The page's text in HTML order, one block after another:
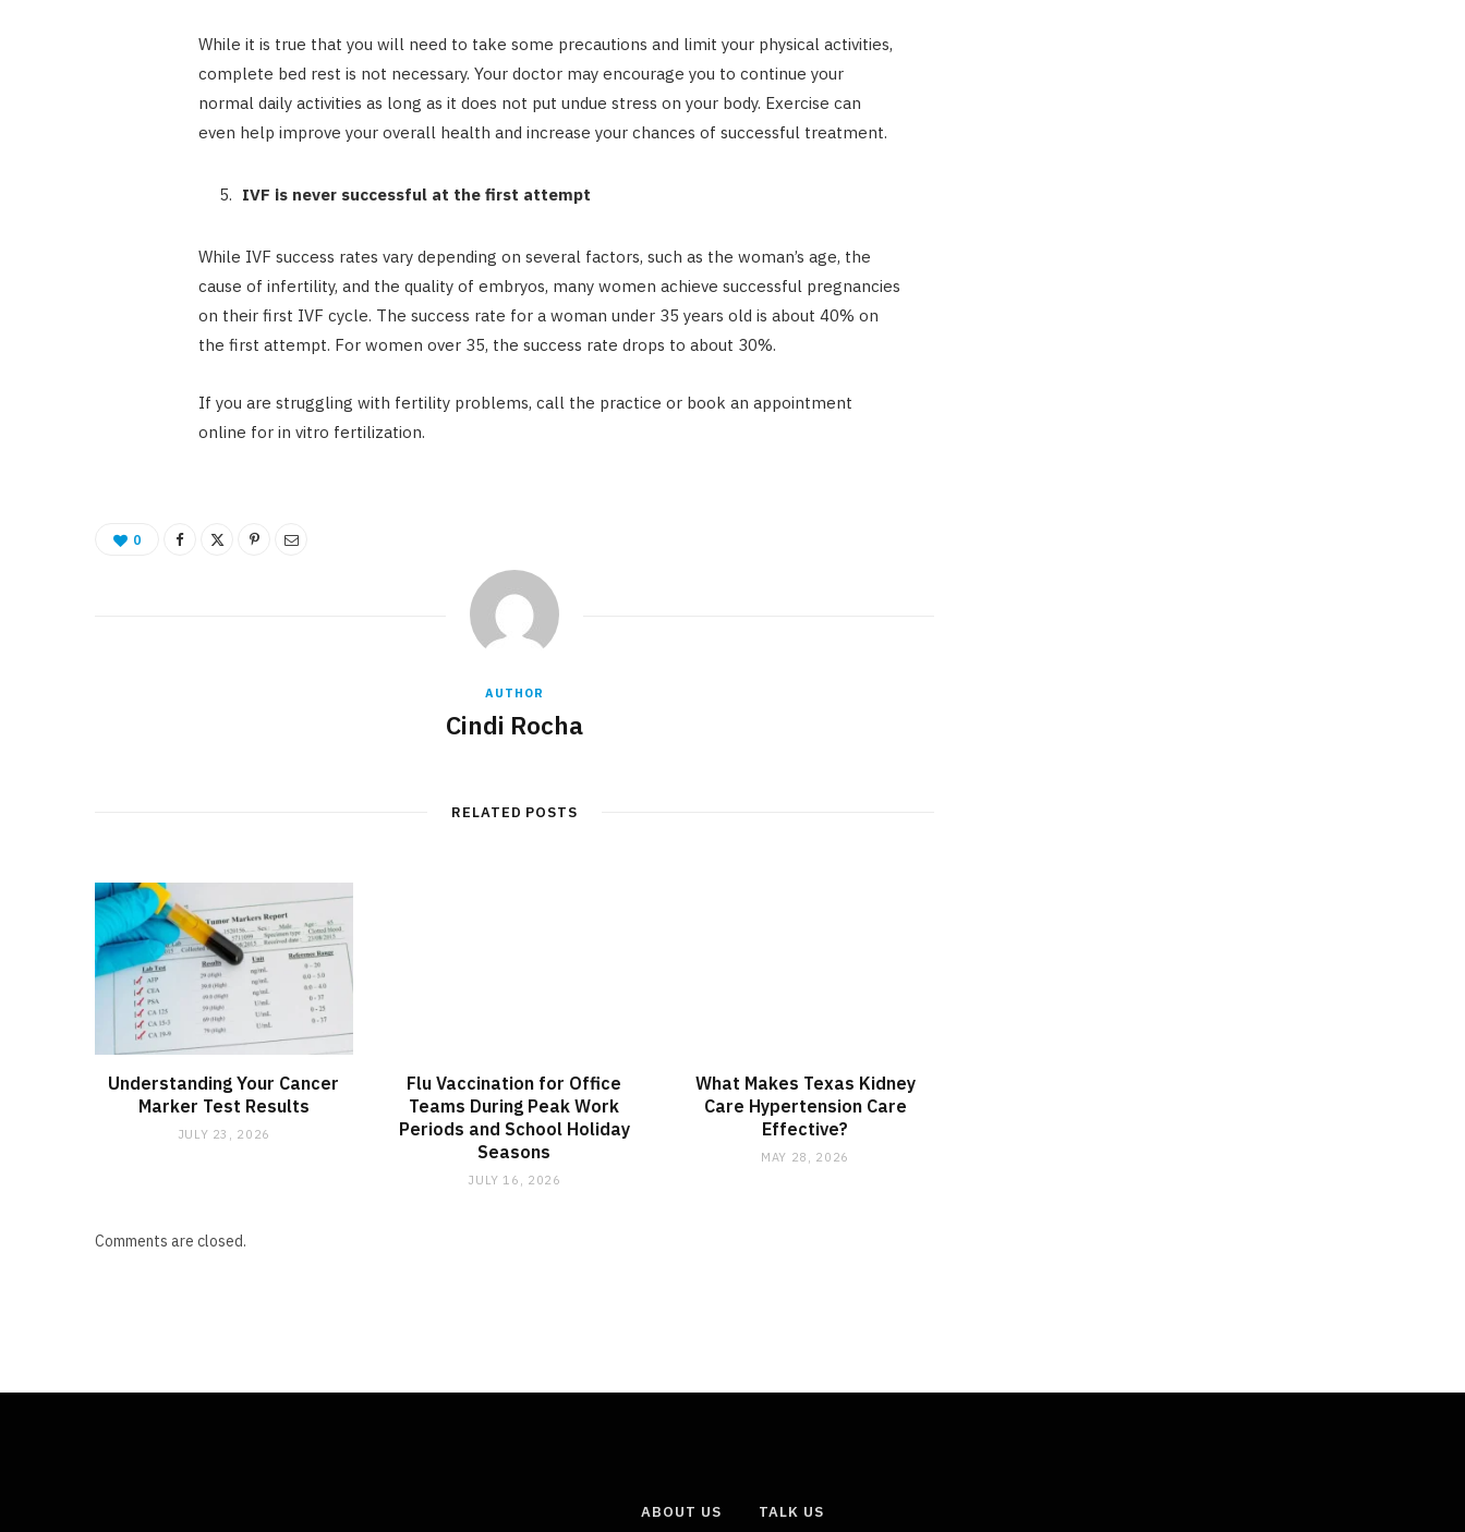
While it is true that you will need to take some precautions and limit your physical activities,
complete bed rest is not necessary. Your doctor may encourage you to continue your
normal daily activities as long as it does not put undue stress on your body. Exercise can
even help improve your overall health and increase your chances of successful treatment.
IVF is never successful at the first attempt
While IVF success rates vary depending on several factors, such as the woman’s age, the
cause of infertility, and the quality of embryos, many women achieve successful pregnancies
on their first IVF cycle. The success rate for a woman under 35 years old is about 40% on
the first attempt. For women over 35, the success rate drops to about 30%.
If you are struggling with fertility problems, call the practice or book an appointment
online for in vitro fertilization.
0
AUTHOR
Cindi Rocha
RELATED POSTS
Understanding Your Cancer
Marker Test Results
JULY 23, 2026
Flu Vaccination for Office
Teams During Peak Work
Periods and School Holiday
Seasons
JULY 16, 2026
What Makes Texas Kidney
Care Hypertension Care
Effective?
MAY 28, 2026
Comments are closed.
ABOUT US TALK US